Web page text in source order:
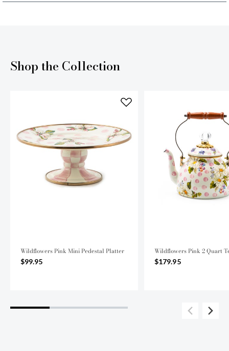
Shop the Collection
Wildflowers Pink Mini Pedestal Platter
$99.95
Wildflowers Pink 2 Quart
$179.95